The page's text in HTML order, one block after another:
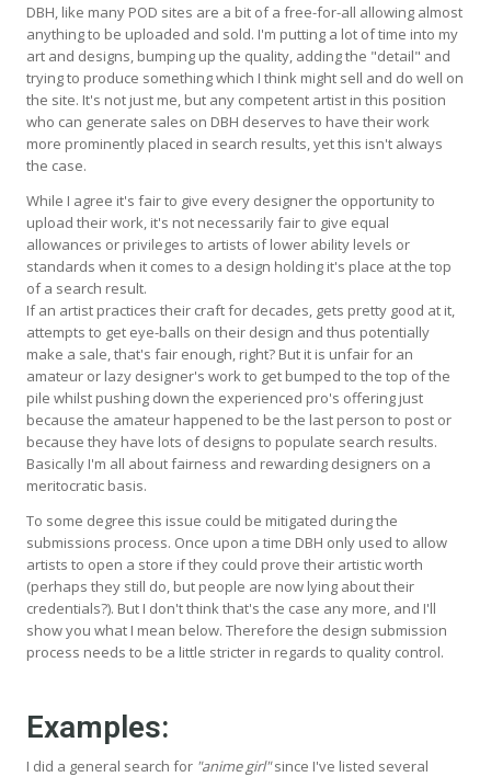
DBH, like many POD sites are a bit of a free-for-all allowing almost
anything to be uploaded and sold. I'm putting a lot of time into my
art and designs, bumping up the quality, adding the "detail" and
trying to produce something which I think might sell and do well on
the site. It's not just me, but any competent artist in this position
who can generate sales on DBH deserves to have their work
more prominently placed in search results, yet this isn't always
the case.
While I agree it's fair to give every designer the opportunity to
upload their work, it's not necessarily fair to give equal
allowances or privileges to artists of lower ability levels or
standards when it comes to a design holding it's place at the top
of a search result.
If an artist practices their craft for decades, gets pretty good at it,
attempts to get eye-balls on their design and thus potentially
make a sale, that's fair enough, right? But it is unfair for an
amateur or lazy designer's work to get bumped to the top of the
pile whilst pushing down the experienced pro's offering just
because the amateur happened to be the last person to post or
because they have lots of designs to populate search results.
Basically I'm all about fairness and rewarding designers on a
meritocratic basis.
To some degree this issue could be mitigated during the
submissions process. Once upon a time DBH only used to allow
artists to open a store if they could prove their artistic worth
(perhaps they still do, but people are now lying about their
credentials?). But I don't think that's the case any more, and I'll
show you what I mean below. Therefore the design submission
process needs to be a little stricter in regards to quality control.
Examples:
I did a general search for "anime girl"since I've listed several